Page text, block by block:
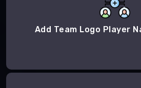
Add Team Logo Player